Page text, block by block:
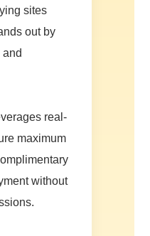
sites
out by
and
real-
maximum
without